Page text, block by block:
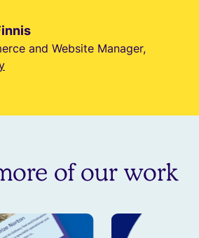
and Website Manager,
of our work